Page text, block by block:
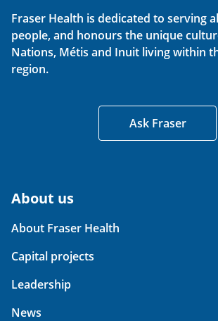
Fraser Health is dedicated to serving
people, and honours the unique
Nations, Métis and Inuit living within
region.
Ask Fraser
About us
About Fraser Health
Capital projects
Leadership
News